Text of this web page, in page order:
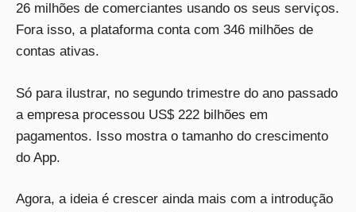
26 milhões de comerciantes usando os seus serviços.
Fora isso, a plataforma conta com 346 milhões de
contas ativas.
Só para ilustrar, no segundo trimestre do ano passado
a empresa processou US$ 222 bilhões em
pagamentos. Isso mostra o tamanho do crescimento
do App.
Agora, a ideia é crescer ainda mais com a introdução